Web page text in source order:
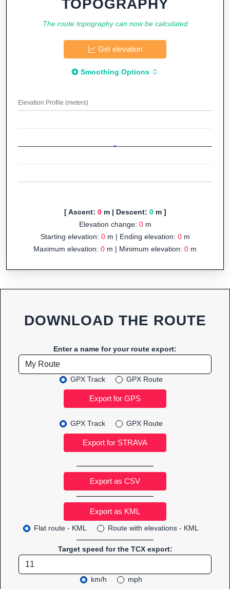
TOPOGRAPHY
The route topography can now be calculated
Get elevation
Smoothing Options
Elevation Profile (meters)
[ Ascent: 0m | Descent: 0m ]
Elevation change: 0m
Starting elevation: 0m | Ending elevation: 0m
Maximum elevation: 0 m | Minimum elevation: 0 m
DOWNLOAD THE ROUTE
Enter a name for your route export:
GPX Track GPX Route
GPX Track GPX Route
Export as CSV
Flat route - KML Route with elevations - KML
Target speed for the TCX export:
km/h mph